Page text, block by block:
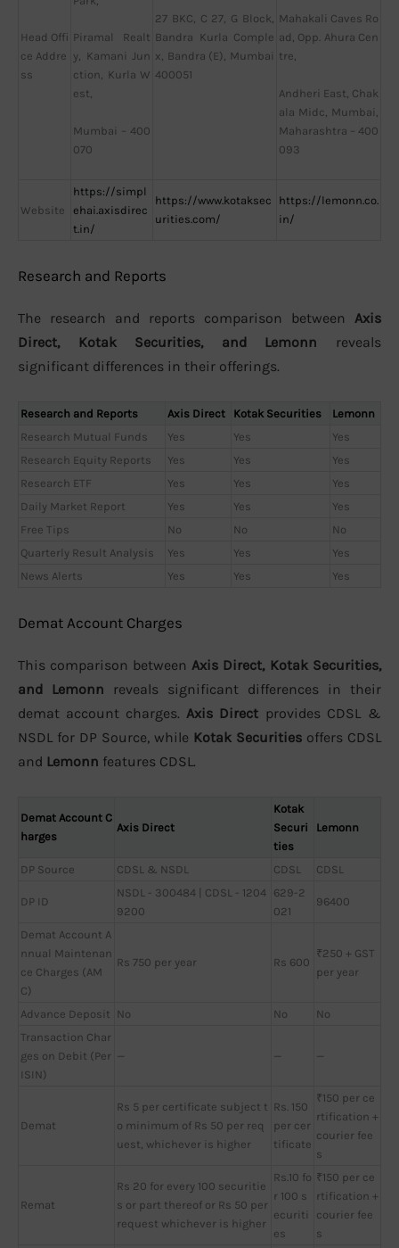
Head Offi
ce Addre
ss
Piramal Realt
y, Kamani Jun
ction, Kurla W
est,
Mumbai – 400
070
27 BKC, C 27, G Block,
Bandra Kurla Comple
x, Bandra (E), Mumbai
400051
Mahakali Caves Ro
ad, Opp. Ahura Cen
tre,
Andheri East, Chak
ala Midc, Mumbai,
Maharashtra – 400
093
Website
https://simpl
ehai.axisdirec
t.in/
https://www.kotaksec
urities.com/
https://lemonn.co.
in/
Research and Reports
The research and reports comparison between Axis
Direct, Kotak Securities, and Lemonn reveals
significant differences in their offerings.
Research and Reports Axis Direct Kotak Securities
Lemonn
Research Mutual Funds
Yes Yes
Yes
Research Equity Reports
Yes Yes
Yes
Research ETF
Yes Yes
Yes
Daily Market Report
Yes Yes
Yes
Free Tips
No No
No
Quarterly Result Analysis
Yes Yes
Yes
News Alerts
Yes Yes Yes
Demat Account Charges
This comparison between Axis Direct, Kotak Securities,
and Lemonn reveals significant differences in their
demat account charges. Axis Direct provides CDSL &
NSDL for DP Source, while Kotak Securities offers CDSL
and Lemonn features CDSL.
Demat Account C
harges
Axis Direct
Kotak
Securi
ties
Lemonn
DP Source CDSL & NSDL CDSL CDSL
DP ID
NSDL - 300484 | CDSL - 1204
9200
629-2
021
96400
Demat Account A
nnual Maintenan
ce Charges (AM
C)
Rs 750 per year Rs 600
₹250 + GST
per year
Advance Deposit No No
No
Transaction Char
ges on Debit (Per
ISIN)
— — —
Demat
Rs 5 per certificate subject t
o minimum of Rs 50 per req
uest, whichever is higher
Rs. 150
per cer
tificate
₹150 per ce
rtification +
courier fee
s
Remat
Rs 20 for every 100 securitie
s or part thereof or Rs 50 per
request whichever is higher
Rs.10 fo
r 100 s
ecuriti
es
₹150 per ce
rtification +
courier fee
s